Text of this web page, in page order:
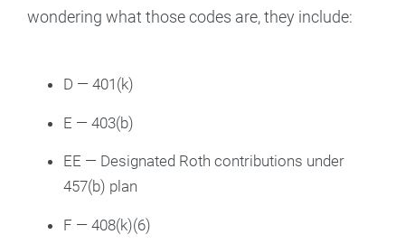
wondering what those codes are, they include:
D — 401(k)
E — 403(b)
EE — Designated Roth contributions under
457(b) plan
F — 408(k)(6)